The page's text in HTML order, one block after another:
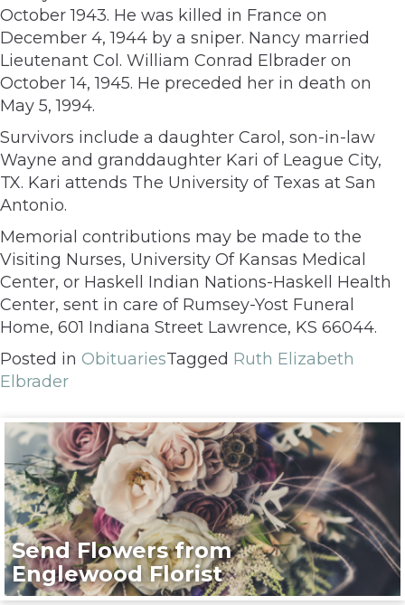
October 1943. He was killed in France on
December 4, 1944 by a sniper. Nancy married
Lieutenant Col. William Conrad Elbrader on
October 14, 1945. He preceded her in death on
May 5, 1994.
Survivors include a daughter Carol, son-in-law
Wayne and granddaughter Kari of League City,
TX. Kari attends The University of Texas at San
Antonio.
Memorial contributions may be made to the
Visiting Nurses, University Of Kansas Medical
Center, or Haskell Indian Nations-Haskell Health
Center, sent in care of Rumsey-Yost Funeral
Home, 601 Indiana Street Lawrence, KS 66044.
Posted in ObituariesTagged Ruth Elizabeth
Elbrader
Send Flowers from
Englewood Florist